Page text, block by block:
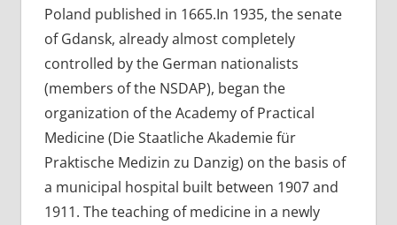
Poland published in 1665.In 1935, the senate
of Gdansk, already almost completely
controlled by the German nationalists
(members of the NSDAP), began the
organization of the Academy of Practical
Medicine (Die Staatliche Akademie für
Praktische Medizin zu Danzig) on ​​the basis of
a municipal hospital built between 1907 and
1911. The teaching of medicine in a newly